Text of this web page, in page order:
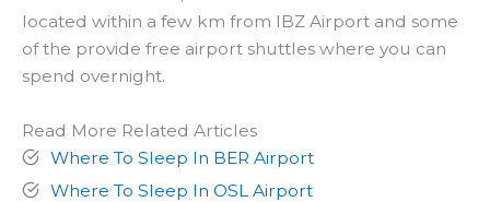
located within a few km from IBZ Airport and some
of the provide free airport shuttles where you can
spend overnight.
Read More Related Articles
Where To Sleep In BER Airport
Where To Sleep In OSL Airport